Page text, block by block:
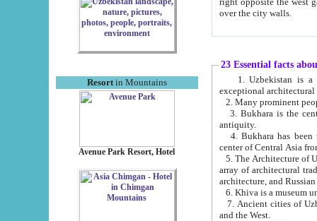
Resortin Mountains
Avenue Park Resort, Hotel
over the city walls.
23 Essential facts
exceptional
2. Many prominent
3. Bukhara is the
antiquity.
4. Bukhara has been
center of Central Asia
5. The Architecture of
array of architectural
architecture, and
6. Khiva is a museum
7. Ancient cities of Uzbekistan were
and the West.